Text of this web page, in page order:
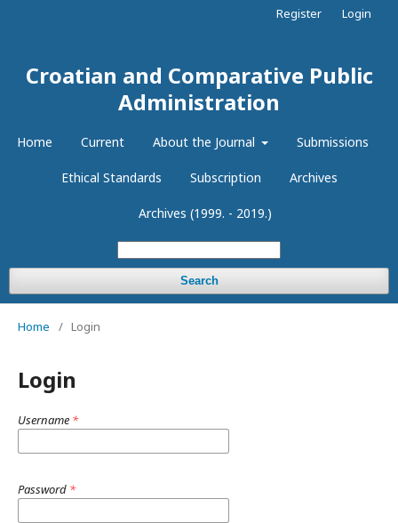
Croatian and Comparative Public
Administration
Home Current About the Journal Submissions
Ethical Standards Subscription Archives
Archives (1999. - 2019.)
Search
Register Login
Home / Login
Login
Username *
Password *